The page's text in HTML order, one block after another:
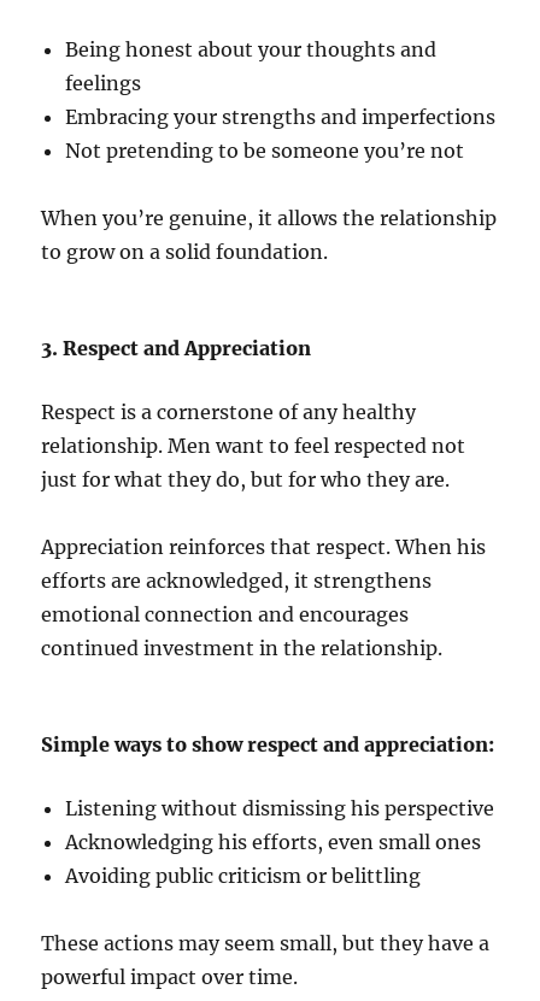
Being honest about your thoughts and
feelings
Embracing your strengths and imperfections
Not pretending to be someone you’re not
When you’re genuine, it allows the relationship
to grow on a solid foundation.
3. Respect and Appreciation
Respect is a cornerstone of any healthy
relationship. Men want to feel respected not
just for what they do, but for who they are.
Appreciation reinforces that respect. When his
efforts are acknowledged, it strengthens
emotional connection and encourages
continued investment in the relationship.
Simple ways to show respect and appreciation:
Listening without dismissing his perspective
Acknowledging his efforts, even small ones
Avoiding public criticism or belittling
These actions may seem small, but they have a
powerful impact over time.